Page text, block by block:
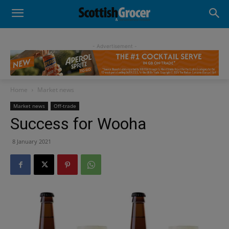
- Advertisement -
Home Market news
Market news Off-trade
Success for Wooha
8 January 2021